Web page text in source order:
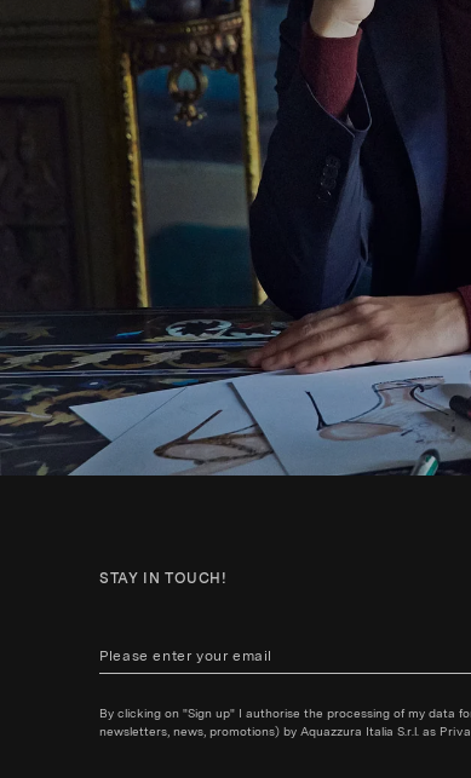
STAY IN TOUCH!
By clicking on "Sign up" I authorise the processing of my data
newsletters, news, promotions) by Aquazzura Italia S.r.l. as